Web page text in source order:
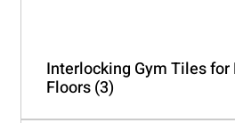
Interlocking Gym Tiles for
Floors(3)